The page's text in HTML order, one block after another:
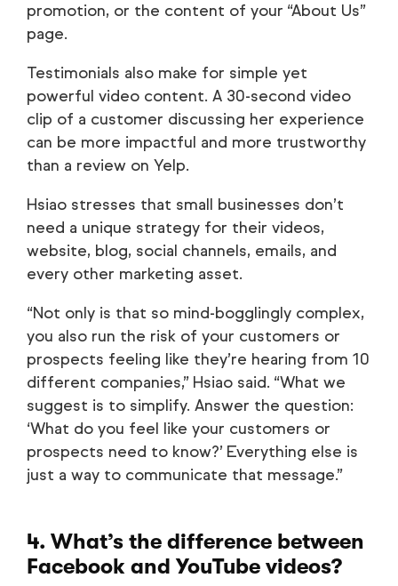
promotion, or the content of your “About Us”
page.
Testimonials also make for simple yet
powerful video content. A 30-second video
clip of a customer discussing her experience
can be more impactful and more trustworthy
than a review on Yelp.
Hsiao stresses that small businesses don’t
need a unique strategy for their videos,
website, blog, social channels, emails, and
every other marketing asset.
“Not only is that so mind-bogglingly complex,
you also run the risk of your customers or
prospects feeling like they’re hearing from 10
different companies,” Hsiao said. “What we
suggest is to simplify. Answer the question:
‘What do you feel like your customers or
prospects need to know?’ Everything else is
just a way to communicate that message.”
4. What’s the difference between
Facebook and YouTube videos?